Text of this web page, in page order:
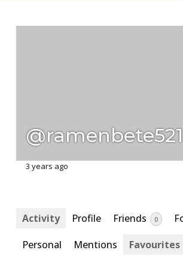
@ramenbete521
3 years ago
Activity Profile Friends 0
Personal
Mentions Favourites